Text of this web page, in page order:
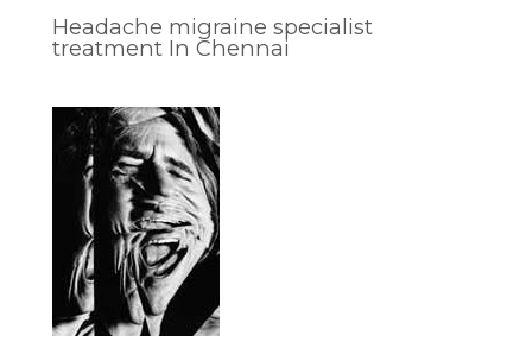
Headache migraine specialist
treatment In Chennai